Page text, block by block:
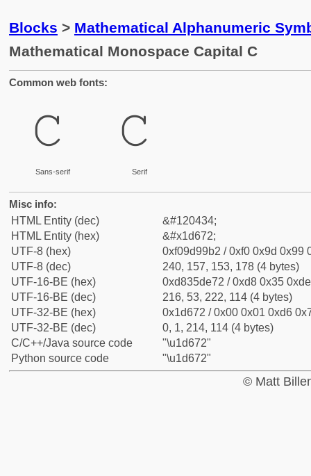
Blocks > Mathematical Alphanumeric
Mathematical Monospace Capital C
Common web fonts:
𝙲
Sans-serif
𝙲
Serif
Misc info:
HTML Entity (dec)
&#120434;
HTML Entity (hex)
&#x1d672;
UTF-8 (hex)
0xf09d99b2 / 0xf0 0x9d 0x99
UTF-8 (dec)
240, 157, 153, 178 (4 bytes)
UTF-16-BE (hex)
0xd835de72 / 0xd8 0x35
UTF-16-BE (dec)
216, 53, 222, 114 (4 bytes)
UTF-32-BE (hex)
0x1d672 / 0x00 0x01 0xd6
UTF-32-BE (dec)
0, 1, 214, 114 (4 bytes)
C/C++/Java source code
"\u1d672"
Python source code
"\u1d672"
© Matt